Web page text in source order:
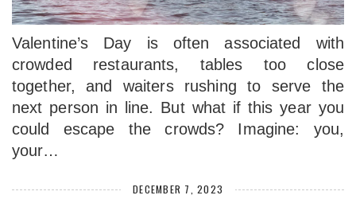
Valentine’s Day is often associated with
crowded restaurants, tables too close
together, and waiters rushing to serve the
next person in line. But what if this year you
could escape the crowds? Imagine: you,
your…
DECEMBER 7, 2023